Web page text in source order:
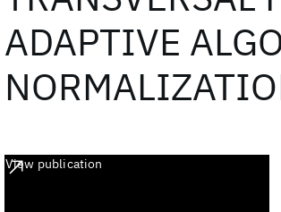
ADAPTIVE
View publication